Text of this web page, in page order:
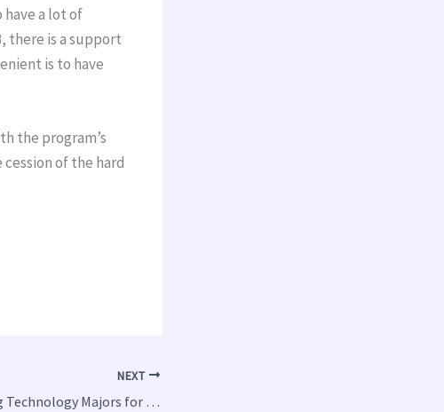
a lot of
there is a support
is to have
the program’s
of the hard
NEXT
5 Top Paying Technology Majors for College Students